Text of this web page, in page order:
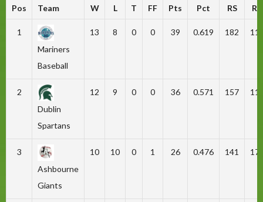
Pos Team W L T FF Pts Pct RS RA
1
Mariners
Baseball
13 8 0 0 39 0.619 182
2
Dublin
Spartans
12 9 0 0 36 0.571 157
3
Ashbourne
Giants
10 10 0 1 26 0.476 141